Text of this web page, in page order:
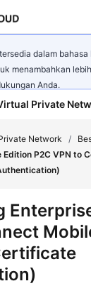
dalam bahasa
menambahkan
Anda.
Private
Network /
P2C VPN to